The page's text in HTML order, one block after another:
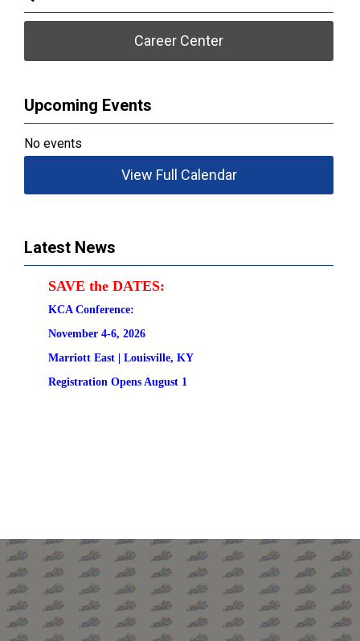
Career Center
Upcoming Events
No events
View Full Calendar
Latest News
SAVE the DATES:
KCA Conference:
November 4-6, 2026
Marriott East | Louisville, KY
Registration Opens August 1